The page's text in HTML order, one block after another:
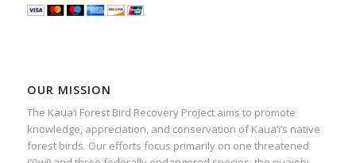
OUR MISSION
The Kaua‘i Forest Bird Recovery Project aims to promote
knowledge, appreciation, and conservation of Kaua‘i’s native
forest birds. Our efforts focus primarily on one threatened